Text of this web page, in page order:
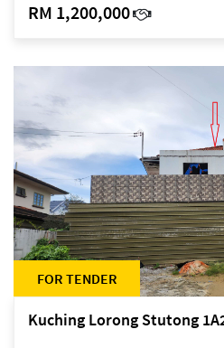
RM 1,200,000
FOR TENDER
Kuching Lorong Stutong